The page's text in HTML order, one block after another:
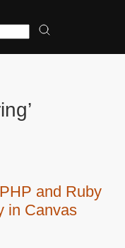
and Ruby
in Canvas